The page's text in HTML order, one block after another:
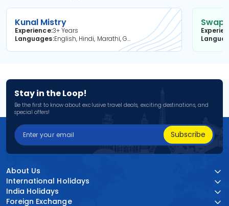
Kunal Mistry
Experience3+ Years
Languages
English, Hindi, Marathi, Gujarati
Stay in the Loop!
Be the first to know about exclusive travel deals, exciting destinations, and
special offers!
Subscribe
About Us
International Holidays
India Holidays
Foreign Exchange